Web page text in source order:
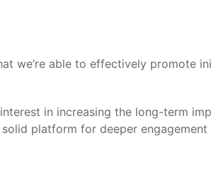
we’re able to effectively promote
in increasing the long-term
platform for deeper